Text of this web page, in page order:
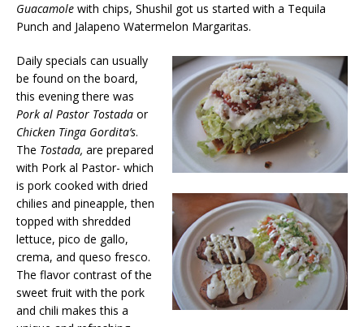
Guacamole with chips, Shushil got us started with a Tequila
Punch and Jalapeno Watermelon Margaritas.
Daily specials can usually
be found on the board,
this evening there was
Pork al Pastor Tostada or
Chicken Tinga Gordita’s.
The Tostada, are prepared
with Pork al Pastor- which
is pork cooked with dried
chilies and pineapple, then
topped with shredded
lettuce, pico de gallo,
crema, and queso fresco.
The flavor contrast of the
sweet fruit with the pork
and chili makes this a